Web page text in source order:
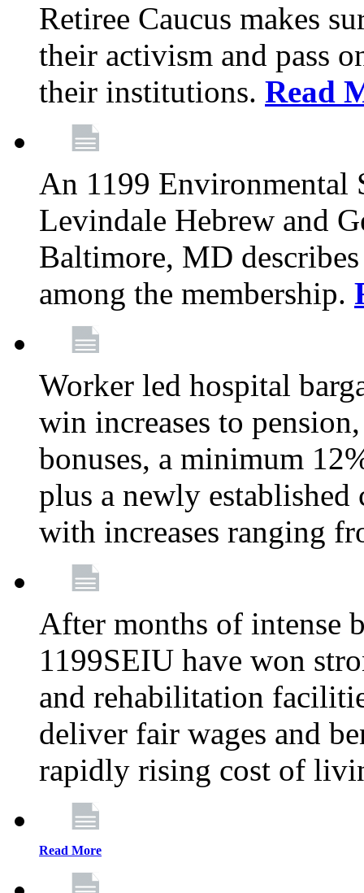
Retiree Caucus makes
their activism and pass
their institutions. Read
An 1199 Environmental
Levindale Hebrew and
Baltimore, MD
among the membership.
Worker led hospital
win increases to
bonuses, a minimum
plus a newly established
with increases ranging
After months of intense
1199SEIU have won
and rehabilitation
deliver fair wages and
rapidly rising cost of
Read More